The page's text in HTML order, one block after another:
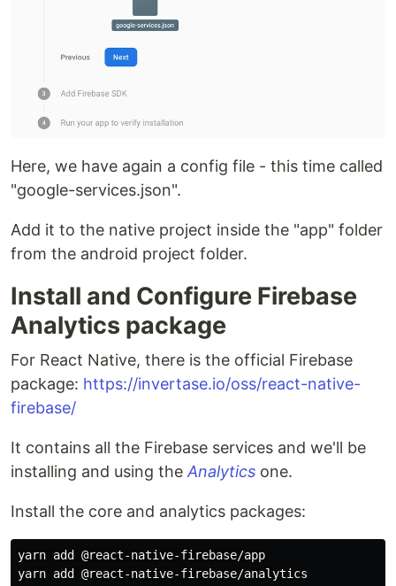
Here, we have again a config file - this time called
"google-services.json".
Add it to the native project inside the "app" folder
from the android project folder.
Install and Configure Firebase
Analytics package
For React Native, there is the official Firebase
package: https://invertase.io/oss/react-native-
firebase/
It contains all the Firebase services and we'll be
installing and using the Analytics one.
Install the core and analytics packages:
yarn add @react-native-firebase/app